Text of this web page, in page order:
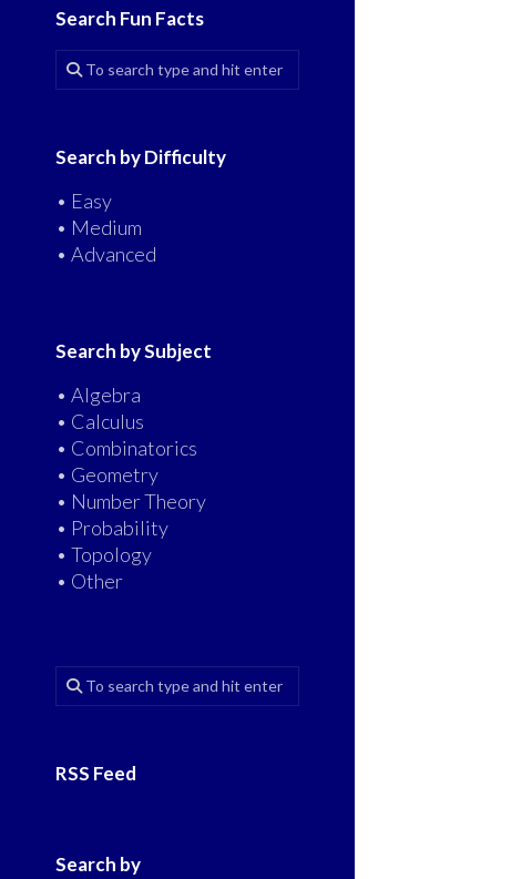
Search Fun Facts
Search by Difficulty
• Easy
• Medium
• Advanced
Search by Subject
• Algebra
• Calculus
• Combinatorics
• Geometry
• Number Theory
• Probability
• Topology
• Other
RSS Feed
Search by